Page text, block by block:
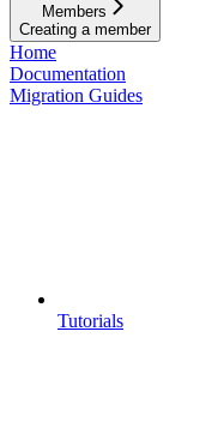
Members
Creating a member
Home
Documentation
Migration Guides
Tutorials